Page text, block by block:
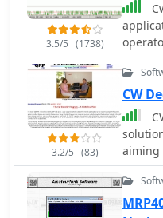
3.5/5 (1738)
code
for
3.2/5 (83)
CW
aiming
on
the